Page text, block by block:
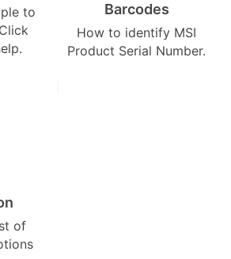
to
Barcodes
How to identify MSI
Product Serial Number.
of